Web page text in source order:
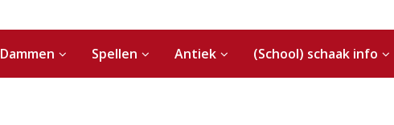
Dammen Spellen Antiek (School) schaak info